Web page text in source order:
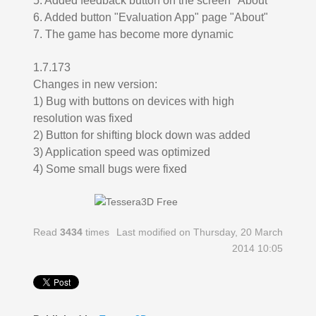
6. Added button "Evaluation App" page "About"
7. The game has become more dynamic
1.7.173
Changes in new version:
1) Bug with buttons on devices with high
resolution was fixed
2) Button for shifting block down was added
3) Application speed was optimized
4) Some small bugs were fixed
Read 3434times
Last modified on Thursday, 20 March
2014 10:05